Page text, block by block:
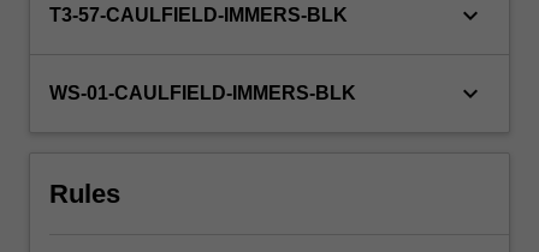
T3-57-CAULFIELD-IMMERS-BLK keyboard_arrow_down
WS-01-CAULFIELD-IMMERS-BLK keyboard_arrow_down
Rules